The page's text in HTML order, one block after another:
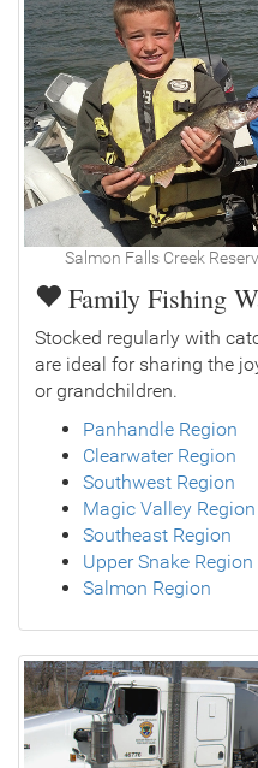
Salmon Falls Creek
Family Fishing
Stocked regularly with
are ideal for sharing the
or grandchildren.
Panhandle Region
Clearwater Region
Southwest Region
Magic Valley Region
Southeast Region
Upper Snake Region
Salmon Region